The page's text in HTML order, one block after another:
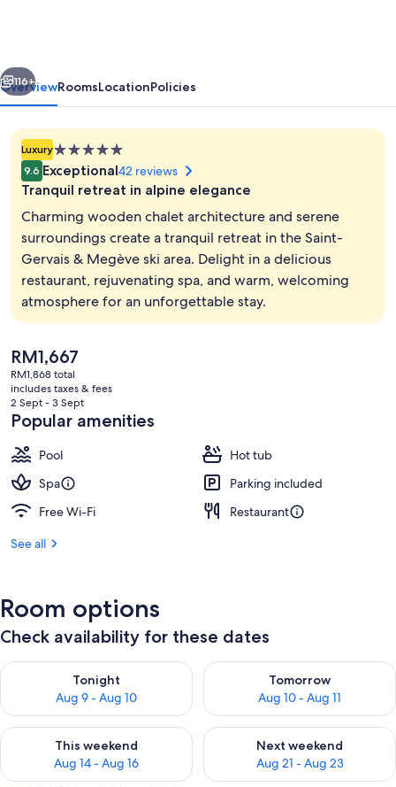
-
The
Leading
Hotels
the
World
Front of property
Next
116+
OverviewRoomsLocationPolicies
Luxury5.0
star
property
9.6 Exceptional42 reviews
Tranquil retreat in alpine elegance
Charming wooden chalet architecture and serene
surroundings create a tranquil retreat in the Saint-
Gervais & Megève ski area. Delight in a delicious
restaurant, rejuvenating spa, and warm, welcoming
atmosphere for an unforgettable stay.
The
current
price
is
RM1,667
RM1,667
RM1,868 total
includes taxes & fees
2 Sept - 3 Sept
Popular amenities
Pool
Hot tub
Spa
Parking included
Free Wi-Fi
Restaurant
See all
Room options
Check availability for these dates
Tonight
Aug 9 - Aug 10
Check availability for tonight Aug 9 - Aug 10
Tomorrow
Aug 10 - Aug 11
Check availability for
This weekend
Aug 14 - Aug 16
Check availability for this weekend Aug 14 - Aug 16
Next weekend
Aug 21 - Aug 23
Check availability for next